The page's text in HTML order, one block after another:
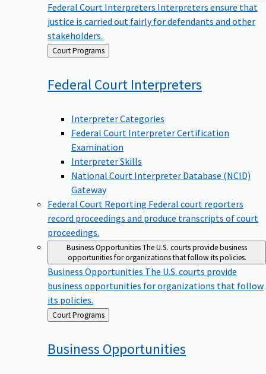
Federal Court Interpreters Interpreters ensure that
justice is carried out fairly for defendants and other
stakeholders.
Back
to
Court Programs
Federal Court Interpreters
Interpreter Categories
Federal Court Interpreter Certification
Examination
Interpreter Skills
National Court Interpreter Database (NCID)
Gateway
Federal Court Reporting Federal court reporters
record proceedings and produce transcripts of court
proceedings.
Business OpportunitiesThe U.S. courts provide business
opportunities for organizations that follow its policies.
Business Opportunities The U.S. courts provide
business opportunities for organizations that follow
its policies.
Back
to
Court Programs
Business Opportunities